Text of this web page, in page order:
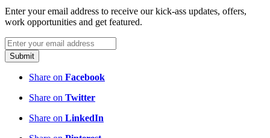
Enter your email address to receive our kick-ass updates, offers,
work opportunities and get featured.
Submit
Share on Facebook
Share on Twitter
Share on LinkedIn